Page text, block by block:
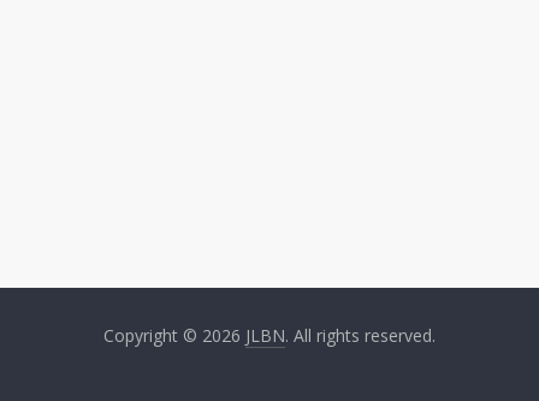
Copyright © 2026 JLBN. All rights reserved.